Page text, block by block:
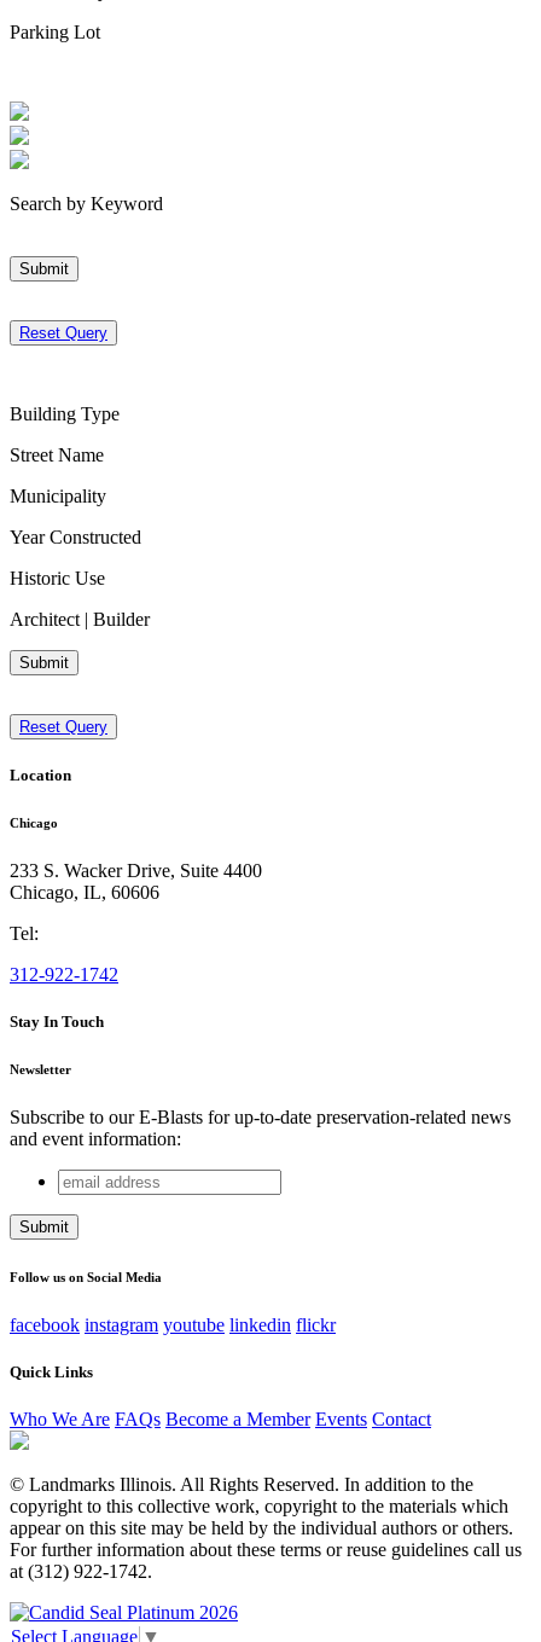
Parking Lot
Search by Keyword
Submit
Reset Query
Building Type
Street Name
Municipality
Year Constructed
Historic Use
Architect | Builder
Submit
Reset Query
Location
Chicago
233 S. Wacker Drive, Suite 4400
Chicago, IL, 60606
Tel:
312-922-1742
Stay In Touch
Newsletter
Subscribe to our E-Blasts for up-to-date preservation-related news
and event information:
Phone
This field is for validation purposes and should be left
email
address
Follow us on Social Media
facebook instagram youtube linkedin flickr
Quick Links
Who We Are FAQs Become a Member Events Contact
© Landmarks Illinois. All Rights Reserved. In addition to the
copyright to this collective work, copyright to the materials which
appear on this site may be held by the individual authors or others.
For further information about these terms or reuse guidelines call us
at (312) 922-1742.
Select Language ▼